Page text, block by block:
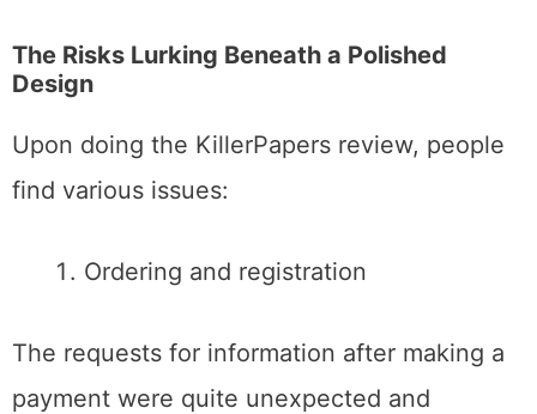
The Risks Lurking Beneath a Polished
Design
Upon doing the KillerPapers review, people
find various issues:
Ordering and registration
The requests for information after making a
payment were quite unexpected and